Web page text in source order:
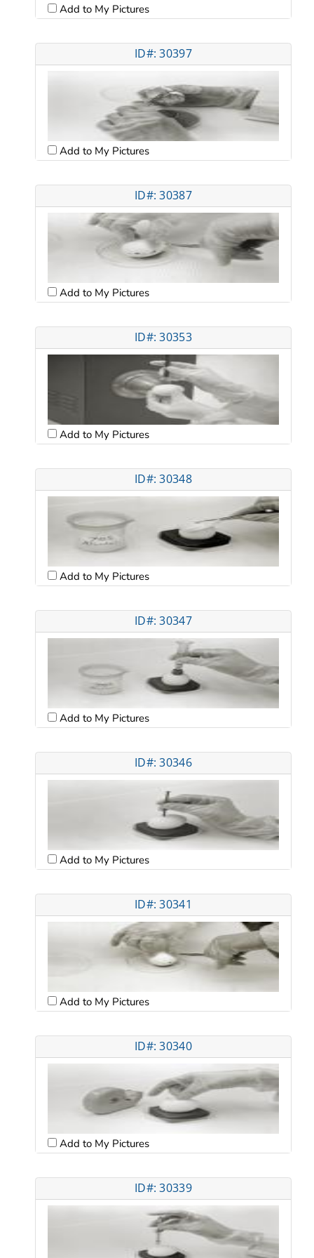
Add to My Pictures
ID#: 30397
Add to My Pictures
ID#: 30387
Add to My Pictures
ID#: 30353
Add to My Pictures
ID#: 30348
Add to My Pictures
ID#: 30347
Add to My Pictures
ID#: 30346
Add to My Pictures
ID#: 30341
Add to My Pictures
ID#: 30340
Add to My Pictures
ID#: 30339